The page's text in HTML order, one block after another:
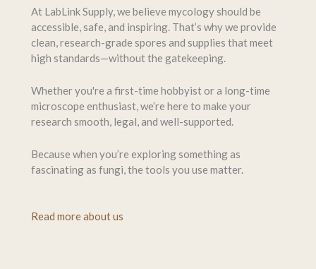
At LabLink Supply, we believe mycology should be
accessible, safe, and inspiring. That’s why we provide
clean, research-grade spores and supplies that meet
high standards—without the gatekeeping.
Whether you're a first-time hobbyist or a long-time
microscope enthusiast, we’re here to make your
research smooth, legal, and well-supported.
Because when you’re exploring something as
fascinating as fungi, the tools you use matter.
Read more about us